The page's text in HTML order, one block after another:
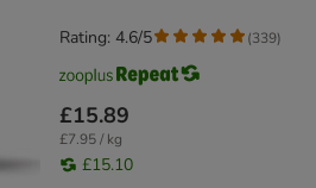
£15.89
£7.95 / kg
£15.10
Rating: 4.6/5 (339)